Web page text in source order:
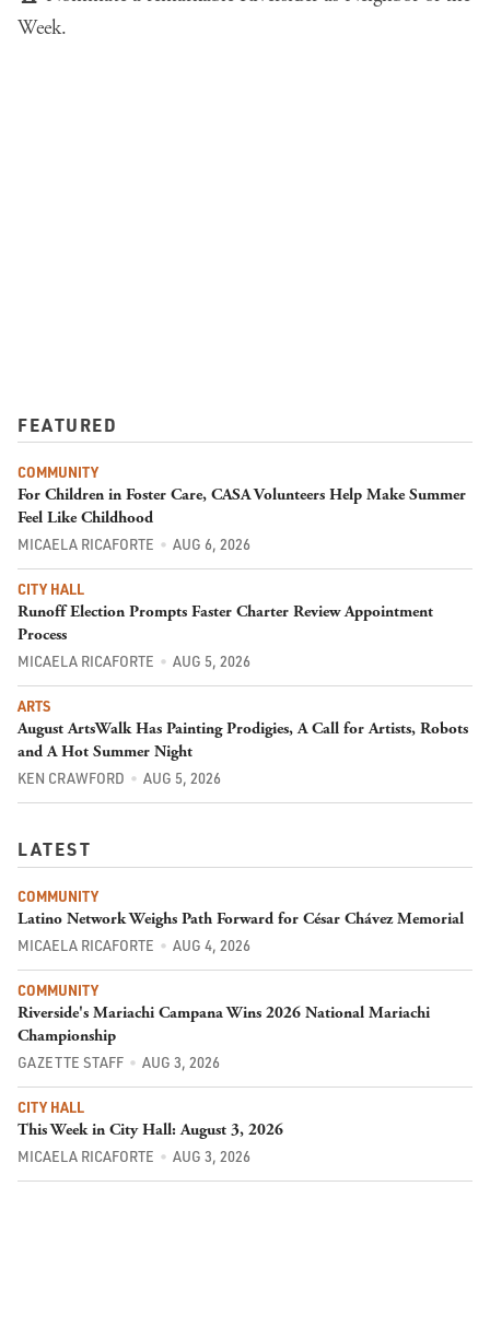
Week.
FEATURED
COMMUNITY
For Children in Foster Care, CASA Volunteers Help Make Summer
Feel Like Childhood
MICAELA RICAFORTE AUG 6, 2026
CITY HALL
Runoff Election Prompts Faster Charter Review Appointment
Process
MICAELA RICAFORTE AUG 5, 2026
ARTS
August ArtsWalk Has Painting Prodigies, A Call for Artists, Robots
and A Hot Summer Night
KEN CRAWFORD AUG 5, 2026
LATEST
COMMUNITY
Latino Network Weighs Path Forward for César Chávez Memorial
MICAELA RICAFORTE AUG 4, 2026
COMMUNITY
Riverside's Mariachi Campana Wins 2026 National Mariachi
Championship
GAZETTE STAFF AUG 3, 2026
CITY HALL
This Week in City Hall: August 3, 2026
MICAELA RICAFORTE AUG 3, 2026